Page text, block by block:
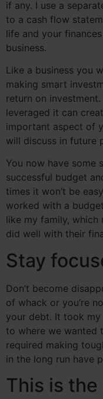
if any. I use a
to a cash flow
life and your
business.
Like a business you
making smart
return on
leveraged it can
important aspect of
will discuss in future
You now have
successful budget
times it won’t be
worked with a
like my family, which
did well with their
Stay
Don’t become
of whack or you’re
your debt. It took
to where we wanted
required making
in the long run have
This is